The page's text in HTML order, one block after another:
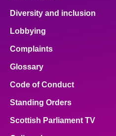
Diversity and inclusion
Lobbying
Complaints
Glossary
Code of Conduct
Standing Orders
Scottish Parliament TV